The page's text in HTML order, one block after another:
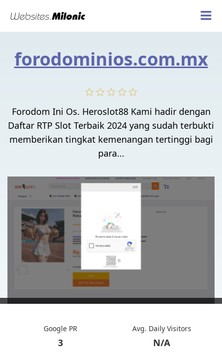
forodominios.com.mx
Forodom Ini Os. Heroslot88 Kami hadir dengan
Daftar RTP Slot Terbaik 2024 yang sudah terbukti
memberikan tingkat kemenangan tertinggi bagi
para...
Google PR
3
Avg. Daily Visitors
N/A